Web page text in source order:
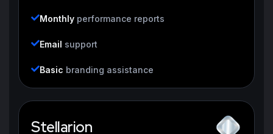
Monthly performance reports
Email support
Basic branding assistance
Stellarion